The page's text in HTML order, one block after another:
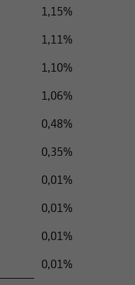
1,15%
1,11%
1,10%
1,06%
0,48%
0,35%
0,01%
0,01%
0,01%
0,01%